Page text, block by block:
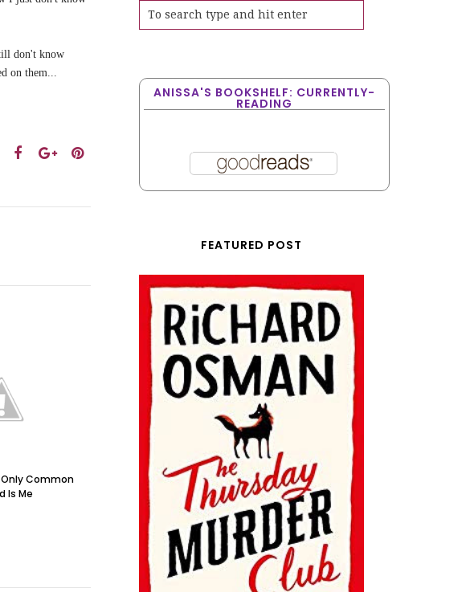
don't know
on them...
Only Common
Is Me
ANISSA'S BOOKSHELF: CURRENTLY-
READING
FEATURED POST